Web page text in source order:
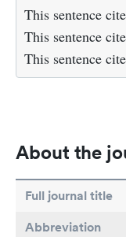
This sentence
This sentence
This sentence
About the
Full journal title
Abbreviation